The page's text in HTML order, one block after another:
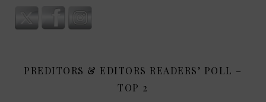
PREDITORS & EDITORS READERS’ POLL –
TOP 2